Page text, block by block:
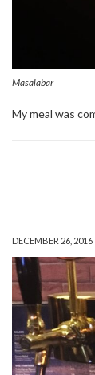
Masalabar
My meal was
DECEMBER 26, 2016